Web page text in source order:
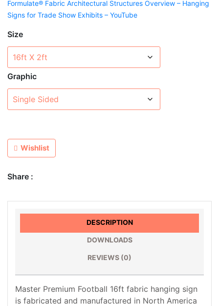
Formulate® Fabric Architectural Structures Overview – Hanging
Signs for Trade Show Exhibits – YouTube
Size
Graphic
Wishlist
Share :
DESCRIPTION
DOWNLOADS
REVIEWS (0)
Master Premium Football 16ft fabric hanging sign
is fabricated and manufactured in North America